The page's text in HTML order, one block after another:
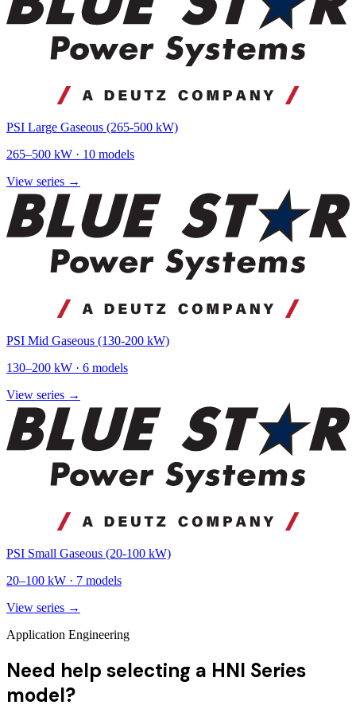
PSI Large Gaseous (265-500 kW)
265–500 kW · 10 models
View series →
PSI Mid Gaseous (130-200 kW)
130–200 kW · 6 models
View series →
PSI Small Gaseous (20-100 kW)
20–100 kW · 7 models
View series →
Application Engineering
Need help selecting a HNI Series
model?